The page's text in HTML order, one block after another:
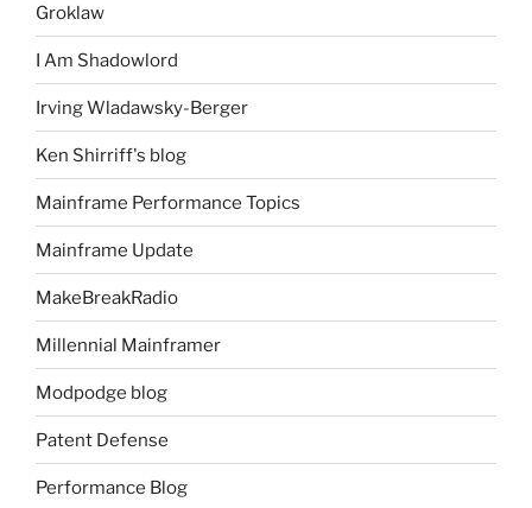
Groklaw
I Am Shadowlord
Irving Wladawsky-Berger
Ken Shirriff's blog
Mainframe Performance Topics
Mainframe Update
MakeBreakRadio
Millennial Mainframer
Modpodge blog
Patent Defense
Performance Blog